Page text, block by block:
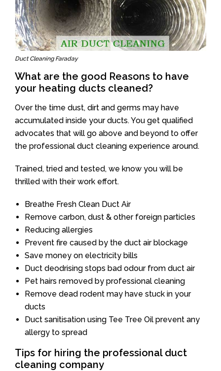
Duct Cleaning Faraday
What are the good Reasons to have
your heating ducts cleaned?
Over the time dust, dirt and germs may have
accumulated inside your ducts. You get qualified
advocates that will go above and beyond to offer
the professional duct cleaning experience around.
Trained, tried and tested, we know you will be
thrilled with their work effort.
Breathe Fresh Clean Duct Air
Remove carbon, dust & other foreign particles
Reducing allergies
Prevent fire caused by the duct air blockage
Save money on electricity bills
Duct deodrising stops bad odour from duct air
Pet hairs removed by professional cleaning
Remove dead rodent may have stuck in your
ducts
Duct sanitisation using Tee Tree Oil prevent any
allergy to spread
Tips for hiring the professional duct
cleaning company